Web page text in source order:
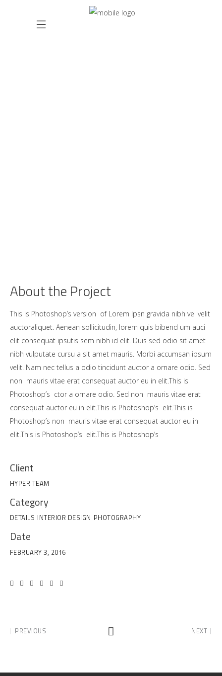
About the Project
This is Photoshop’s version of Lorem Ipsn gravida nibh vel velit
auctoraliquet. Aenean sollicitudin, lorem quis bibend um auci
elit consequat ipsutis sem nibh id elit. Duis sed odio sit amet
nibh vulputate cursu a sit amet mauris. Morbi accumsan ipsum
velit. Nam nec tellus a odio tincidunt auctor a ornare odio. Sed
non mauris vitae erat consequat auctor eu in elit.This is
Photoshop’s ctor a ornare odio. Sed non mauris vitae erat
consequat auctor eu in elit.This is Photoshop’s elit.This is
Photoshop’s non mauris vitae erat consequat auctor eu in
elit.This is Photoshop’s elit.This is Photoshop’s
Client
HYPER TEAM
Category
DETAILS INTERIOR DESIGN PHOTOGRAPHY
Date
FEBRUARY 3, 2016
PREVIOUS NEXT